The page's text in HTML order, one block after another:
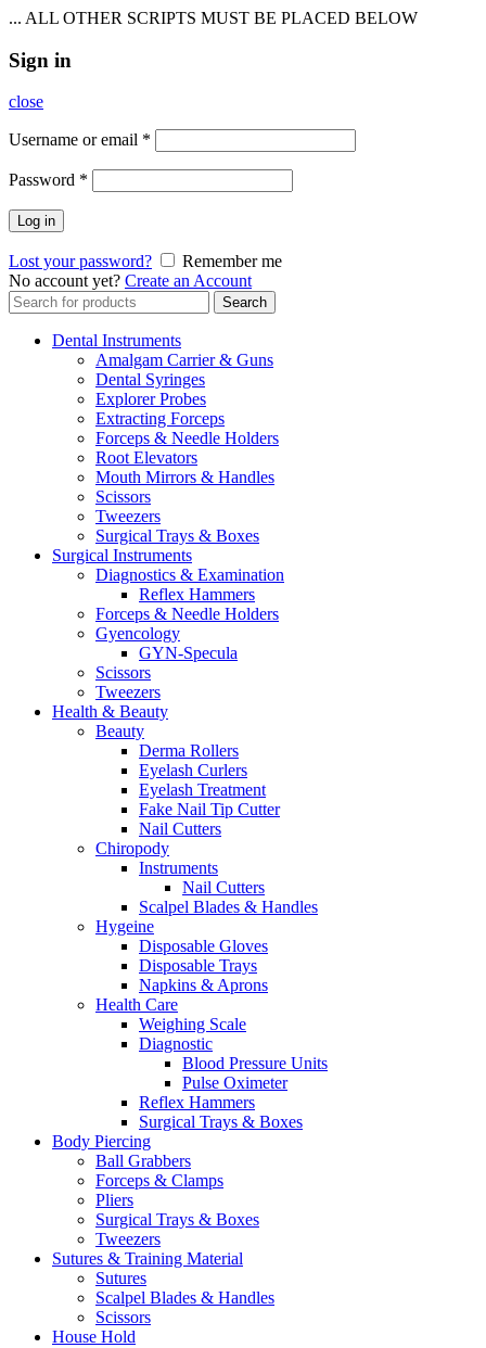
... ALL OTHER SCRIPTS MUST BE PLACED BELOW
Sign in
close
Username or email *
Password *
Log in
Lost your password?
Remember me
No account yet? Create an Account
Search
for:
Search
Dental Instruments
Amalgam Carrier & Guns
Dental Syringes
Explorer Probes
Extracting Forceps
Forceps & Needle Holders
Root Elevators
Mouth Mirrors & Handles
Scissors
Tweezers
Surgical Trays & Boxes
Surgical Instruments
Diagnostics & Examination
Reflex Hammers
Forceps & Needle Holders
Gyencology
GYN-Specula
Scissors
Tweezers
Health & Beauty
Beauty
Derma Rollers
Eyelash Curlers
Eyelash Treatment
Fake Nail Tip Cutter
Nail Cutters
Chiropody
Instruments
Nail Cutters
Scalpel Blades & Handles
Hygeine
Disposable Gloves
Disposable Trays
Napkins & Aprons
Health Care
Weighing Scale
Diagnostic
Blood Pressure Units
Pulse Oximeter
Reflex Hammers
Surgical Trays & Boxes
Body Piercing
Ball Grabbers
Forceps & Clamps
Pliers
Surgical Trays & Boxes
Tweezers
Sutures & Training Material
Sutures
Scalpel Blades & Handles
Scissors
House Hold